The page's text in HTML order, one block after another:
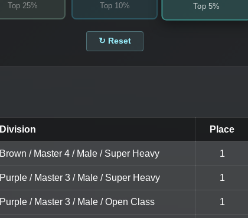
Top 25%
Top 10%
Top 5%
↻ Reset
Division Place
Brown / Master 4 / Male / Super Heavy 1
Purple / Master 3 / Male / Super Heavy 1
Purple / Master 3 / Male / Open Class 1